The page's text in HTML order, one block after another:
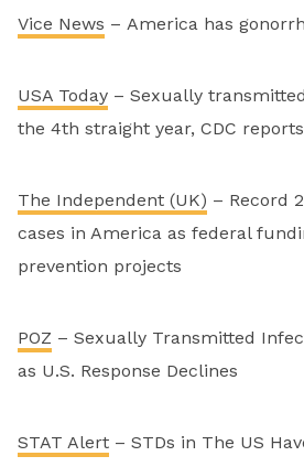
Vice News – America has
USA Today – Sexually
the 4th straight year, CDC reports
The Independent (UK) – Record
cases in America as federal
prevention projects
POZ – Sexually Transmitted
as U.S. Response Declines
STAT Alert – STDs in The US